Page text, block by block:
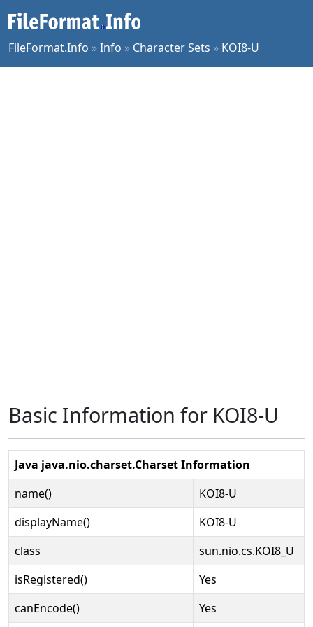
FileFormat.Info »Info » Character Sets » KOI8-U
Basic Information for KOI8-U
Java java.nio.charset.Charset Information
name()
KOI8-U
displayName()
KOI8-U
class
sun.nio.cs.KOI8_U
isRegistered()
Yes
canEncode()
Yes